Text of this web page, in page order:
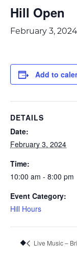
Hill Open
February 3,
Add to
DETAILS
Date:
February 3, 2024
Time:
10:00 am - 8:00 pm
Event Category:
Hill Hours
Live Music –